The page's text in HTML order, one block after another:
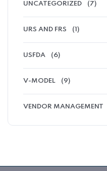
UNCATEGORIZED (7)
URS AND FRS (1)
USFDA (6)
V-MODEL (9)
VENDOR MANAGEMENT